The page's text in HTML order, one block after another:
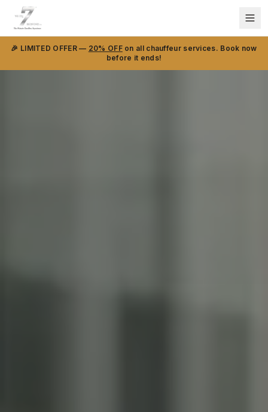
🎉 LIMITED OFFER — 20% OFFon all chauffeur services. Book now
before it ends!